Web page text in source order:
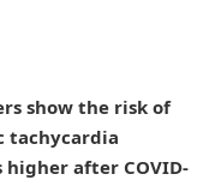
show the risk of
tachycardia
higher after COVID-